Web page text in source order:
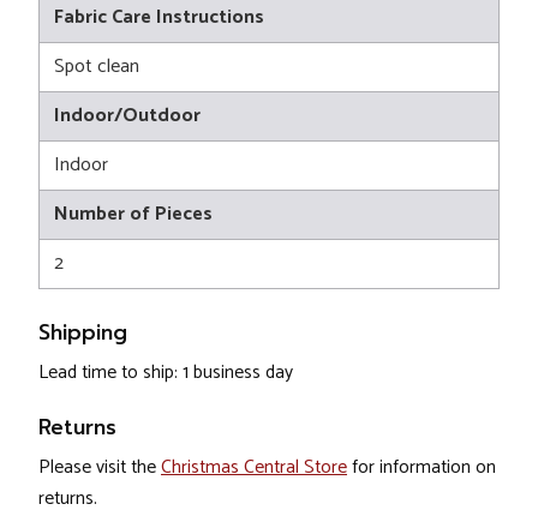
Fabric Care Instructions
Spot clean
Indoor/Outdoor
Indoor
Number of Pieces
2
Shipping
Lead time to ship: 1 business day
Returns
Please visit theChristmas Central Storefor information on
returns.